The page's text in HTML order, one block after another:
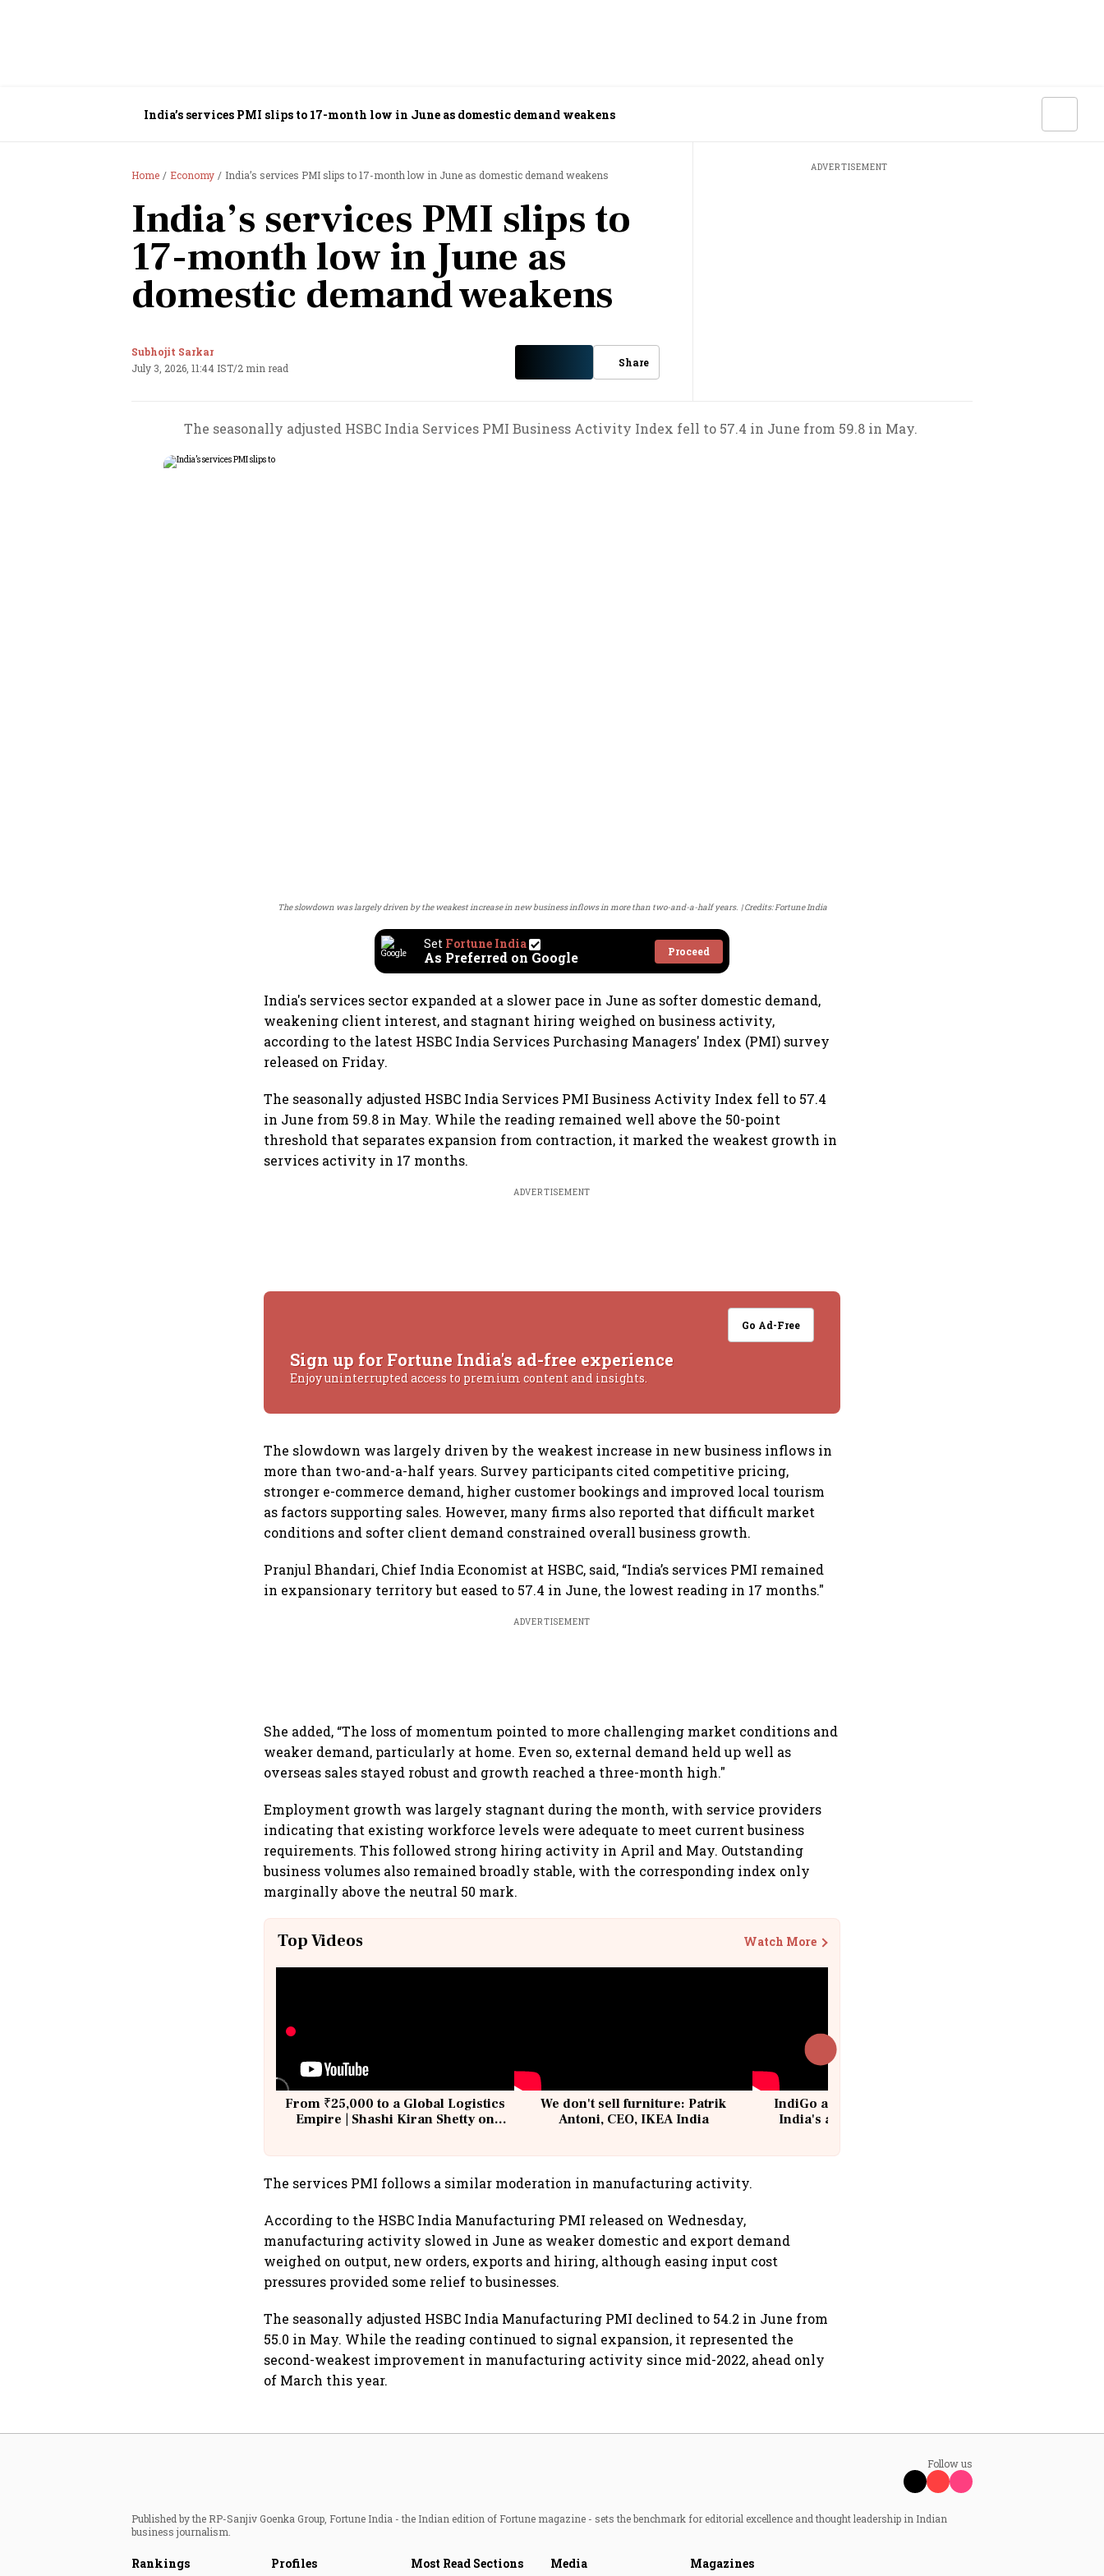
India’s services PMI slips to 17-month low in June as domestic demand weakens
Home Economy India’s services PMI slips to 17-month low in June as domestic demand weakens
India’s services PMI slips to
17-month low in June as
domestic demand weakens
Subhojit Sarkar
July 3, 2026, 11:44 IST/2 min read Share
ADVERTISEMENT
The seasonally adjusted HSBC India Services PMI Business Activity Index fell to 57.4 in June from 59.8 in May.
The slowdown was largely driven by the weakest increase in new business inflows in more than two-and-a-half years. Credits: Fortune India
Set Fortune India
As Preferred on Google Proceed
India's services sector expanded at a slower pace in June as softer domestic demand,
weakening client interest, and stagnant hiring weighed on business activity,
according to the latest HSBC India Services Purchasing Managers' Index (PMI) survey
released on Friday.
The seasonally adjusted HSBC India Services PMI Business Activity Index fell to 57.4
in June from 59.8 in May. While the reading remained well above the 50-point
threshold that separates expansion from contraction, it marked the weakest growth in
services activity in 17 months.
ADVERTISEMENT
Go Ad-Free
Sign up for Fortune India's ad-free experience
Enjoy uninterrupted access to premium content and insights.
The slowdown was largely driven by the weakest increase in new business inflows in
more than two-and-a-half years. Survey participants cited competitive pricing,
stronger e-commerce demand, higher customer bookings and improved local tourism
as factors supporting sales. However, many firms also reported that difficult market
conditions and softer client demand constrained overall business growth.
Pranjul Bhandari, Chief India Economist at HSBC, said, “India’s services PMI remained
in expansionary territory but eased to 57.4 in June, the lowest reading in 17 months."
ADVERTISEMENT
She added, “The loss of momentum pointed to more challenging market conditions and
weaker demand, particularly at home. Even so, external demand held up well as
overseas sales stayed robust and growth reached a three-month high."
Employment growth was largely stagnant during the month, with service providers
indicating that existing workforce levels were adequate to meet current business
requirements. This followed strong hiring activity in April and May. Outstanding
business volumes also remained broadly stable, with the corresponding index only
marginally above the neutral 50 mark.
Top Videos Watch More
From ₹25,000 to a Global Logistics
Empire | Shashi Kiran Shetty on
We don't sell furniture: Patrik
Antoni, CEO, IKEA India
IndiGo at 20 | From a startup to
India's aviation giant #IndiGo
The services PMI follows a similar moderation in manufacturing activity.
According to the HSBC India Manufacturing PMI released on Wednesday,
manufacturing activity slowed in June as weaker domestic and export demand
weighed on output, new orders, exports and hiring, although easing input cost
pressures provided some relief to businesses.
The seasonally adjusted HSBC India Manufacturing PMI declined to 54.2 in June from
55.0 in May. While the reading continued to signal expansion, it represented the
second-weakest improvement in manufacturing activity since mid-2022, ahead only
of March this year.
Follow us
Published by the RP-Sanjiv Goenka Group, Fortune India - the Indian edition of Fortune magazine - sets the benchmark for editorial excellence and thought leadership in Indian
business journalism.
Rankings Profiles Most Read Sections Media Magazines